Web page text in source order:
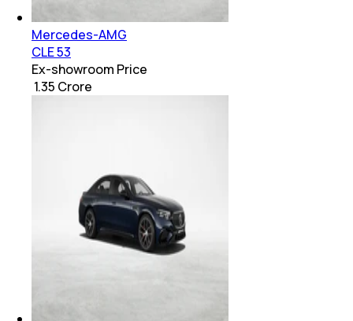
Mercedes-AMG
CLE 53
Ex-showroom Price
₹ 1.35 Crore